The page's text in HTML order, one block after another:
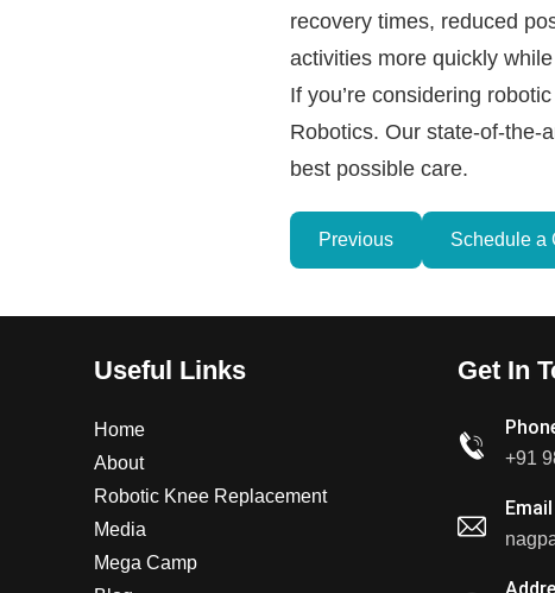
recovery times, reduced
activities more quickly
If you’re considering
Robotics. Our state-of-the-
best possible care.
Previous Schedule a
Useful Links
Home
About
Robotic Knee Replacement
Media
Mega Camp
Get In
+91
Email